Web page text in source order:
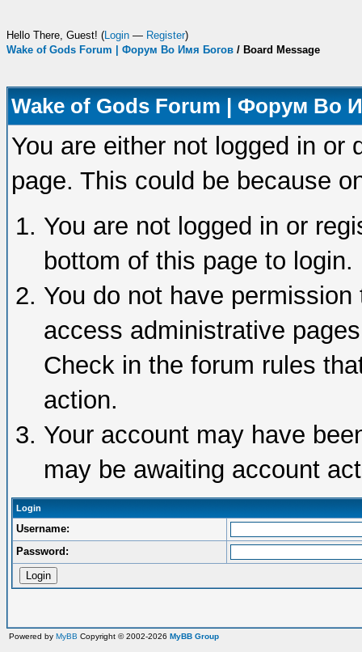
Hello There, Guest! (Login — Register)
Wake of Gods Forum | Форум Во Имя Богов / Board Message
Wake of Gods Forum | Форум Во
You are either not logged in or
page. This could be because
You are not logged in or
bottom of this page to login.
You do not have
access administrative
Check in the forum rules
action.
Your account may have
may be awaiting account
Login
Username:
Password:
Powered by MyBB Copyright © 2002-2026 MyBB Group